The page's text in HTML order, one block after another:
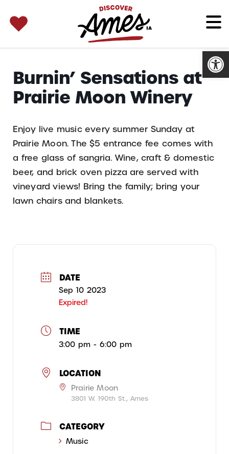
for:
Burnin’ Sensations at
Prairie Moon Winery
Enjoy live music every summer Sunday at
Prairie Moon. The $5 entrance fee comes with
a free glass of sangria. Wine, craft & domestic
beer, and brick oven pizza are served with
vineyard views! Bring the family; bring your
lawn chairs and blankets.
DATE
Sep 10 2023
Expired!
TIME
3:00 pm - 6:00 pm
LOCATION
Prairie Moon
3801 W. 190th St., Ames
CATEGORY
Music